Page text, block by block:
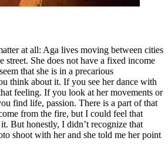
at all: Aga lives moving between cities
street. She does not have a fixed income
that she is in a precarious
think about it. If you see her dance with
feeling. If you look at her movements or
find life, passion. There is a part of that
from the fire, but I could feel that
But honestly, I didn’t recognize that
shoot with her and she told me her point